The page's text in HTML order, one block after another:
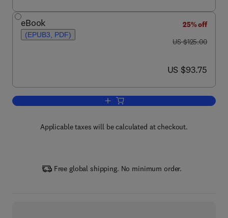
eBook
(EPUB3, PDF)
25% off
was US $125.00
US $125.00
now US $93.75
US $93.75
Add to cart, DNA Methylation and
Applicable taxes will be calculated at checkout.
Free global shipping. No minimum order.